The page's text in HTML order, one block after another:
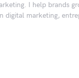
I help brands
digital marketing,